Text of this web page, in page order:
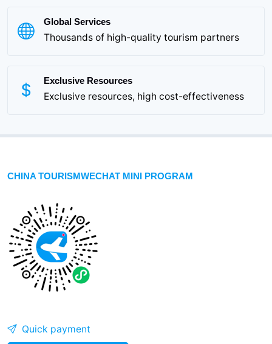
Global Services
Thousands of high-quality tourism partners
Exclusive Resources
Exclusive resources, high cost-effectiveness
CHINA TOURISMWECHAT MINI PROGRAM
Quick payment